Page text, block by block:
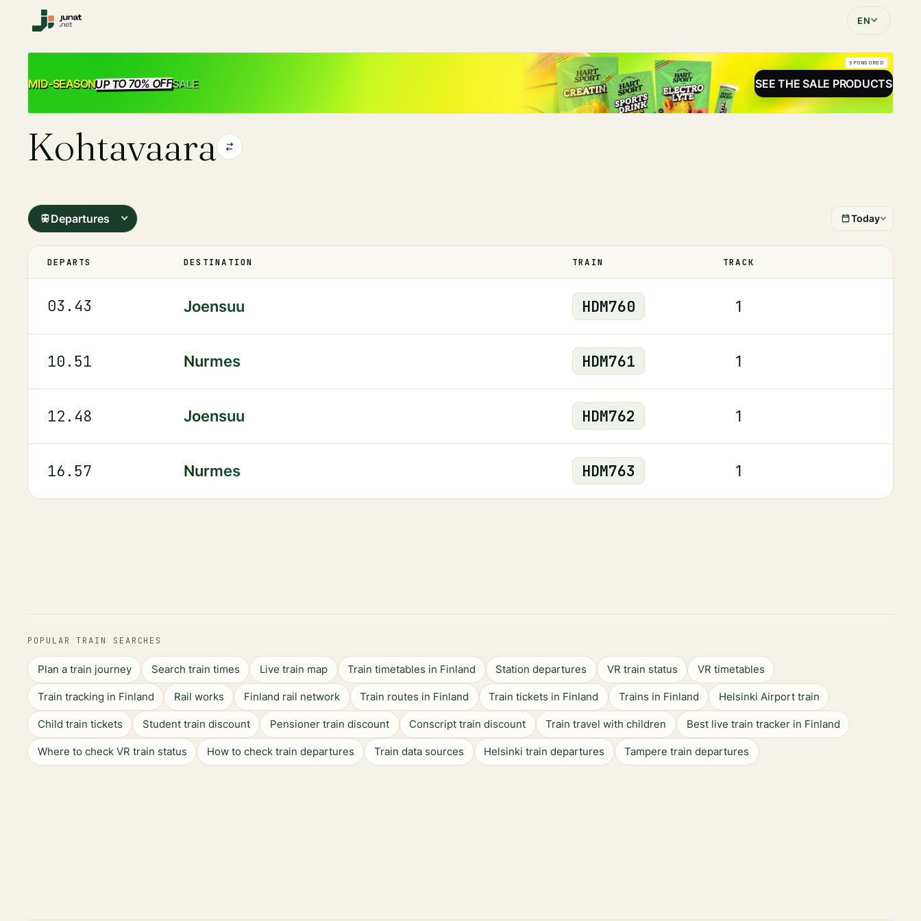
EN
MID-SEASONUP TO 70% OFFSALE SEE THE SALE PRODUCTS
SPONSORED
Kohtavaara
Departures Today
DEPARTS DESTINATION TRAIN TRACK
03.43 Joensuu HDM760 1
10.51 Nurmes HDM761 1
12.48 Joensuu HDM762 1
16.57 Nurmes HDM763 1
POPULAR TRAIN SEARCHES
Plan a train journey Search train times Live train map Train timetables in Finland Station departures VR train status VR timetables
Train tracking in Finland Rail works Finland rail network Train routes in Finland Train tickets in Finland Trains in Finland Helsinki Airport train
Child train tickets Student train discount Pensioner train discount Conscript train discount Train travel with children Best live train tracker in Finland
Where to check VR train status How to check train departures Train data sources Helsinki train departures Tampere train departures